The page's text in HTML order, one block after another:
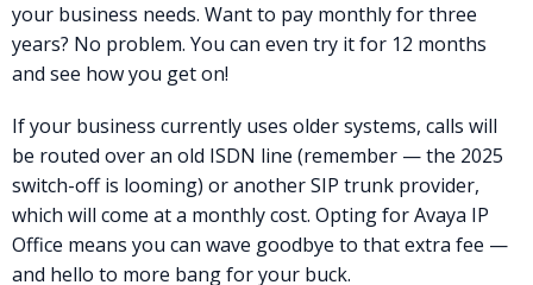
your business needs. Want to pay monthly for three
years? No problem. You can even try it for 12 months
and see how you get on!
If your business currently uses older systems, calls will
be routed over an old ISDN line (remember — the 2025
switch-off is looming) or another SIP trunk provider,
which will come at a monthly cost. Opting for Avaya IP
Office means you can wave goodbye to that extra fee —
and hello to more bang for your buck.